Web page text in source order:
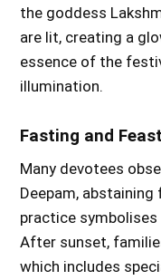
the goddess
are lit, creating a
essence of the
illumination.
Fasting and
Many devotees
Deepam,
practice
After sunset,
which includes